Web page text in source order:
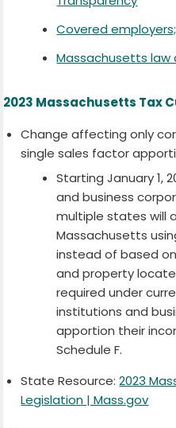
Covered
Massachusetts law
2023 Massachusetts Tax
Change affecting only
single sales factor
Starting January 1,
and business
multiple states will
Massachusetts
instead of based
and property
required under
institutions and
apportion their
Schedule F.
State Resource:2023
Legislation | Mass.gov